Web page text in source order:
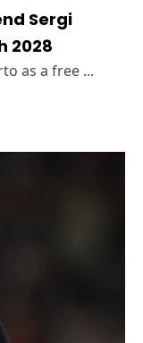
Sergi
2028
as a free ...